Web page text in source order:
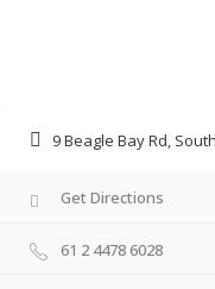
9 Beagle Bay Rd,
Get Directions
61 2 4478 6028